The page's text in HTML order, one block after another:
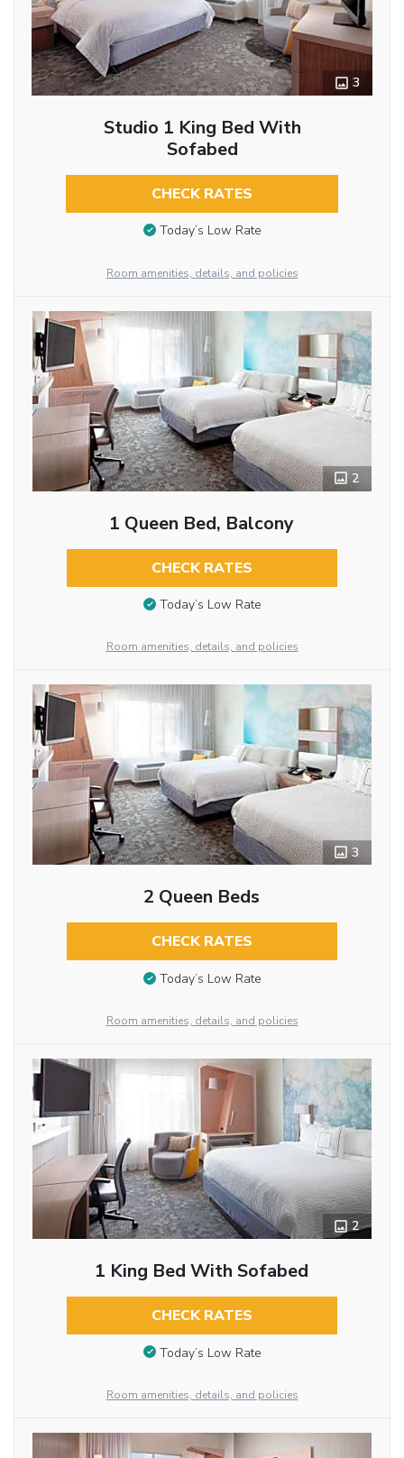
3
Studio 1 King Bed With
Sofabed
CHECK RATES
Today’s Low Rate
Room amenities, details, and policies
2
1 Queen Bed, Balcony
CHECK RATES
Today’s Low Rate
Room amenities, details, and policies
3
2 Queen Beds
CHECK RATES
Today’s Low Rate
Room amenities, details, and policies
2
1 King Bed With Sofabed
CHECK RATES
Today’s Low Rate
Room amenities, details, and policies